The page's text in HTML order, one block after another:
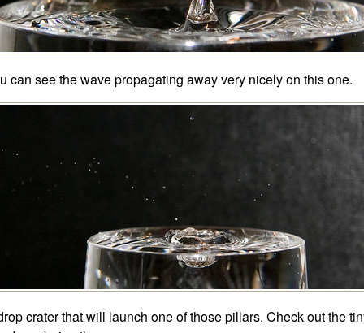
can see the wave propagating away very nicely on this one.
crater that will launch one of those pillars. Check out the